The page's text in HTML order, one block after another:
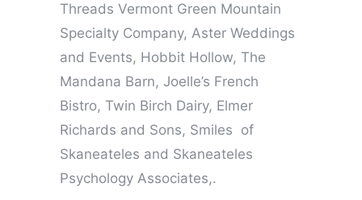
Threads Vermont Green Mountain
Specialty Company, Aster Weddings
and Events, Hobbit Hollow, The
Mandana Barn, Joelle’s French
Bistro, Twin Birch Dairy, Elmer
Richards and Sons, Smiles of
Skaneateles and Skaneateles
Psychology Associates,.